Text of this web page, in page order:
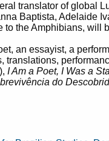
translator of global
Baptista, Adelaide
to the Amphibians, will
an essayist, a
translations,
I Am a Poet, I Was a
do